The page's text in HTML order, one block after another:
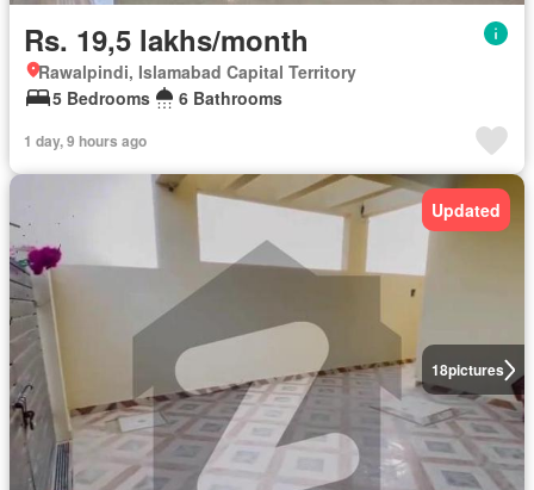
Rs. 19,5 lakhs/month
Rawalpindi, Islamabad Capital Territory
5 Bedrooms
6 Bathrooms
1 day, 9 hours ago
18pictures
Updated